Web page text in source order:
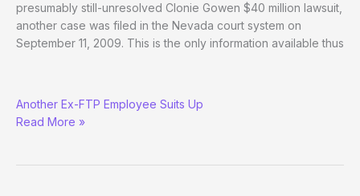
presumably still-unresolved Clonie Gowen $40 million lawsuit,
another case was filed in the Nevada court system on
September 11, 2009. This is the only information available thus
Newitt
Sues
Another Ex-FTP Employee Suits Up
Read More »